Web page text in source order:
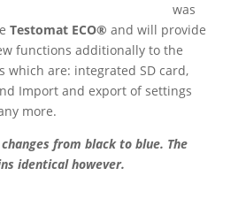
was
Testomat ECO® and will provide
functions additionally to the
which are: integrated SD card,
Import and export of settings
more.
from black to blue. The
identical however.